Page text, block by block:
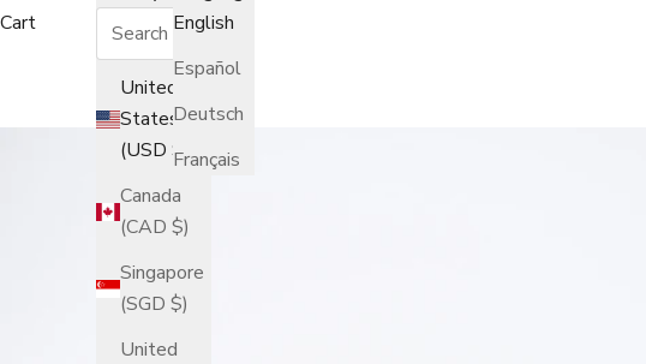
United
States
(USD $)
Canada
(CAD $)
Singapore
(SGD $)
United
English
Español
Deutsch
Français
Cart